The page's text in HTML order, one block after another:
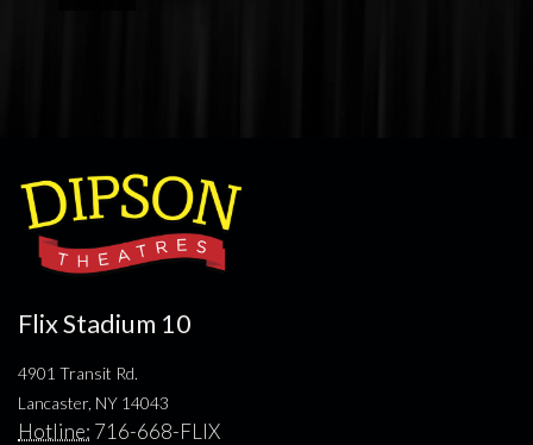
Flix Stadium 10
4901 Transit Rd.
Lancaster, NY 14043
Hotline: 716-668-FLIX